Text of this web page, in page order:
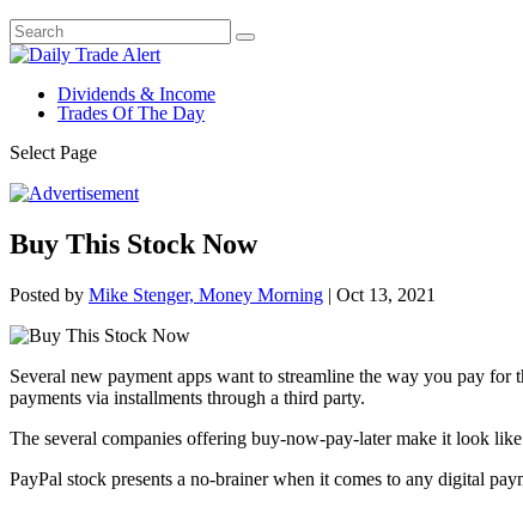
Dividends & Income
Trades Of The Day
Select Page
Buy This Stock Now
Posted by Mike Stenger, Money Morning | Oct 13, 2021
Several new payment apps want to streamline the way you pay for
payments via installments through a third party.
The several companies offering buy-now-pay-later make it look
PayPal stock presents a no-brainer when it comes to any digital